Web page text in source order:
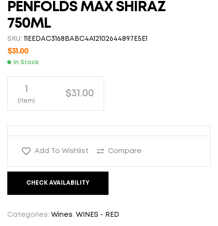
PENFOLDS MAX SHIRAZ
750ML
SKU: 11EEDAC3168BABC4A12102644897E5E1
$31.00
In Stock
1
(Item)
$31.00
Add To Wishlist Compare
CHECK AVAILABILITY
Categories: Wines WINES - RED